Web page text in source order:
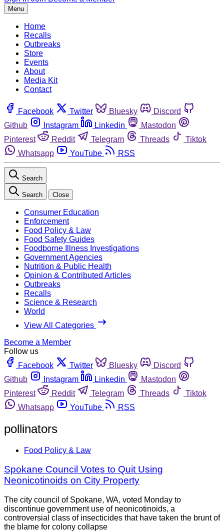
Menu
Home
Recalls
Outbreaks
Store
Events
About
Media Kit
Contact
Facebook Twitter Bluesky
Discord
Github
Instagram Linkedin
Mastodon
Pinterest
Reddit Telegram Threads
Tiktok
Whatsapp
YouTube RSS
Search
Search Close
Consumer Education
Enforcement
Food Policy & Law
Food Safety Guides
Foodborne Illness Investigations
Government Agencies
Nutrition & Public Health
Opinion & Contributed Articles
Outbreaks
Recalls
Science & Research
World
View All Categories
Become a Member
Follow us
Facebook
Twitter Bluesky
Discord
Github
Instagram Linkedin
Mastodon
Pinterest
Reddit Telegram Threads
Tiktok
Whatsapp
YouTube RSS
pollinators
Food Policy & Law
Spokane Council Votes to Quit Using
Neonicotinoids on City Property
The city council of Spokane, WA, voted Monday to
discontinue government use of neonicotinoids, a
controversial class of insecticides that have taken the brunt of
the blame for colony collapse